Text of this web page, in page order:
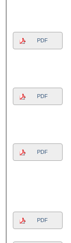
PDF
PDF
PDF
PDF